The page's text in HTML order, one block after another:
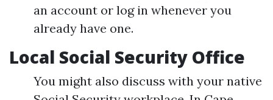
an account or log in whenever you
already have one.
Local Social Security Office
You might also discuss with your native